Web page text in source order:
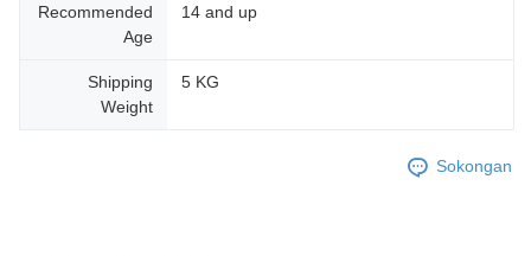
Recommended
Age
14 and up
Shipping
Weight
5 KG
Sokongan